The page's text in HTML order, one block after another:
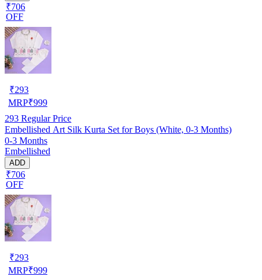
₹706
OFF
₹293
MRP₹999
293 Regular Price
Embellished Art Silk Kurta Set for Boys (White, 0-3 Months)
0-3 Months
Embellished
ADD
₹706
OFF
₹293
MRP₹999